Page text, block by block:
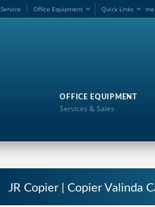
me
Service Office Equipment Quick Links
OFFICE EQUIPMENT
Services & Sales
JR Copier | Copier Valinda